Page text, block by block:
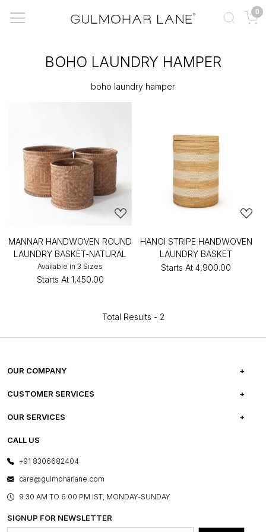
0
BOHO LAUNDRY HAMPER
boho laundry hamper
MANNAR HANDWOVEN ROUND
LAUNDRY BASKET-NATURAL
Available in 3 Sizes
Starts At ₹1,450.00
HANOI STRIPE HANDWOVEN
LAUNDRY BASKET
Starts At ₹4,900.00
Total Results - 2
OUR COMPANY
ABOUT US
PRESS COVERAGE
SHOP THE LOOK
BLOG
OUR BELIEF - SUSTAINIBILITY
CUSTOMER SERVICES
FREQUENTLY ASKED QUESTIONS
FRANCHISE ENQUIRY
OUR SERVICES
E-GIFT CARDS
LAYOUT SERVICES
BESPOKE SERVICES
ASSEMBLY SERVICES
GL PRIME- LOYALTY PROGRAMME
CALL US
+91 8306682404
care@gulmoharlane.com
9.30 AM TO 6:00 PM IST, MONDAY-SUNDAY
SIGNUP FOR NEWSLETTER